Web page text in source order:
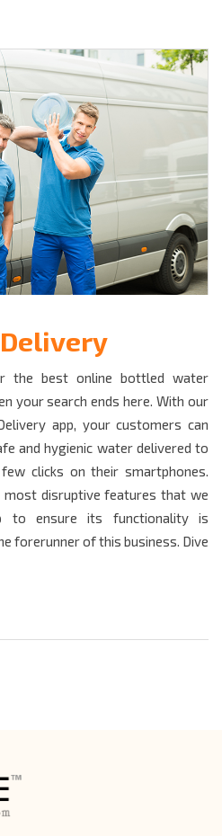
the best online bottled water
your search ends here. With our
app, your customers can
and hygienic water delivered to
clicks on their smartphones.
disruptive features that we
to ensure its functionality is
forerunner of this business. Dive